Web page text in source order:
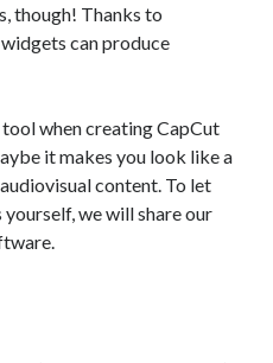
model
though! Thanks to
can produce
when creating CapCut
it makes you look like a
content. To let
we will share our